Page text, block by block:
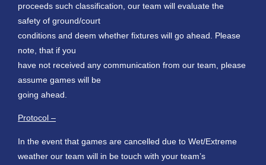
proceeds such classification, our team will evaluate the
safety of ground/court
conditions and deem whether fixtures will go ahead. Please
note, that if you
have not received any communication from our team, please
assume games will be
going ahead.
Protocol –
In the event that games are cancelled due to Wet/Extreme
weather our team will in be touch with your team’s